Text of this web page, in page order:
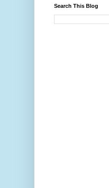
Search This Blog